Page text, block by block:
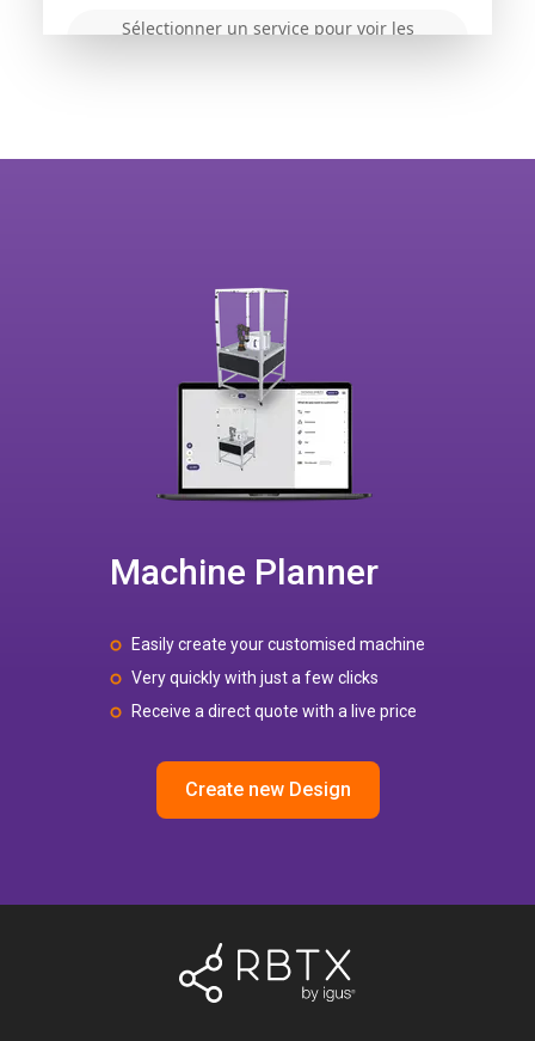
Machine Planner
Easily create your customised machine
Very quickly with just a few clicks
Receive a direct quote with a live price
Create new Design